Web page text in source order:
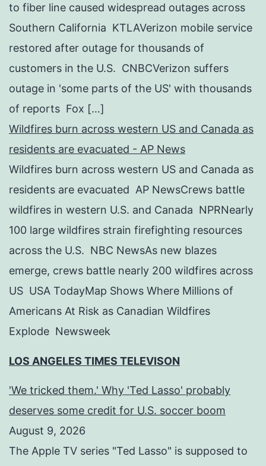
to fiber line caused widespread outages across
Southern California KTLAVerizon mobile service
restored after outage for thousands of
customers in the U.S. CNBCVerizon suffers
outage in 'some parts of the US' with thousands
of reports Fox […]
Wildfires burn across western US and Canada as
residents are evacuated - AP News
Wildfires burn across western US and Canada as
residents are evacuated AP NewsCrews battle
wildfires in western U.S. and Canada NPRNearly
100 large wildfires strain firefighting resources
across the U.S. NBC NewsAs new blazes
emerge, crews battle nearly 200 wildfires across
US USA TodayMap Shows Where Millions of
Americans At Risk as Canadian Wildfires
Explode Newsweek
LOS ANGELES TIMES TELEVISON
'We tricked them.' Why 'Ted Lasso' probably
deserves some credit for U.S. soccer boom
August 9, 2026
The Apple TV series "Ted Lasso" is supposed to